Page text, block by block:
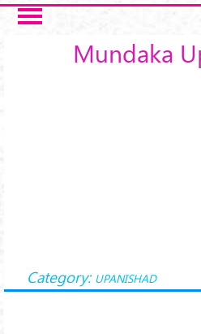
Skip to main content
Mundaka
Category: UPANISHAD